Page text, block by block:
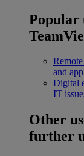
Popular
and
Digital
IT
Other
further